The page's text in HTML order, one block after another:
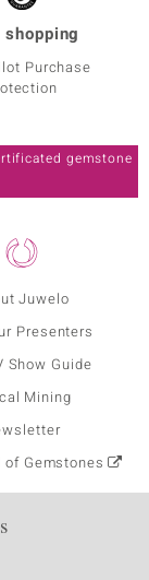
Juwelo
Presenters
Show Guide
Mining
of Gemstones
shopping
Purchase
gemstone